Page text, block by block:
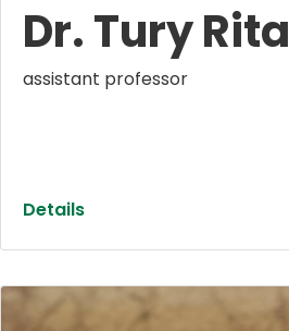
Dr. Tury Rita
assistant professor
Details